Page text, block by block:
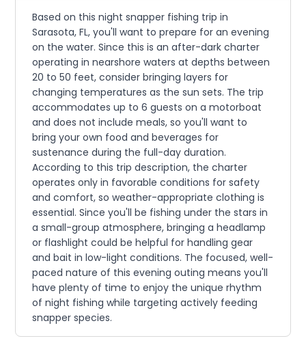
Based on this night snapper fishing trip in
Sarasota, FL, you'll want to prepare for an evening
on the water. Since this is an after-dark charter
operating in nearshore waters at depths between
20 to 50 feet, consider bringing layers for
changing temperatures as the sun sets. The trip
accommodates up to 6 guests on a motorboat
and does not include meals, so you'll want to
bring your own food and beverages for
sustenance during the full-day duration.
According to this trip description, the charter
operates only in favorable conditions for safety
and comfort, so weather-appropriate clothing is
essential. Since you'll be fishing under the stars in
a small-group atmosphere, bringing a headlamp
or flashlight could be helpful for handling gear
and bait in low-light conditions. The focused, well-
paced nature of this evening outing means you'll
have plenty of time to enjoy the unique rhythm
of night fishing while targeting actively feeding
snapper species.